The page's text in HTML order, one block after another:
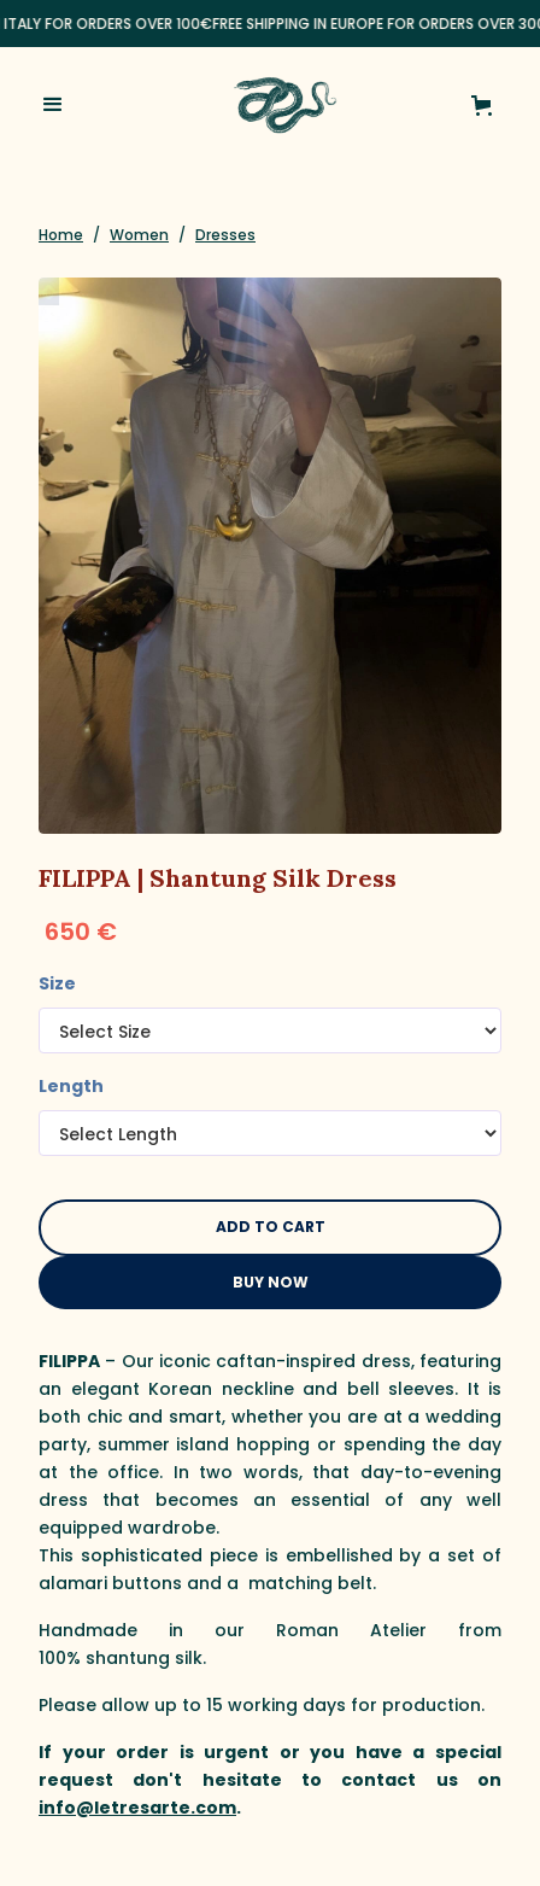
FOR ORDERS OVER 100€FREE SHIPPING IN EUROPE FOR ORDERS OVER
Home / Women / Dresses
FILIPPA | Shantung Silk Dress
650 €
Size
Length
BUY NOW
FILIPPA – Our iconic caftan-inspired dress, featuring
an elegant Korean neckline and bell sleeves. It is
both chic and smart, whether you are at a wedding
party, summer island hopping or spending the day
at the office. In two words, that day-to-evening
dress that becomes an essential of any well
equipped wardrobe.
This sophisticated piece is embellished by a set of
alamari buttons and a matching belt.
Handmade in our Roman Atelier from
100% shantung silk.
Please allow up to 15 working days for production.
If your order is urgent or you have a special
request don't hesitate to contact us on
info@letresarte.com.